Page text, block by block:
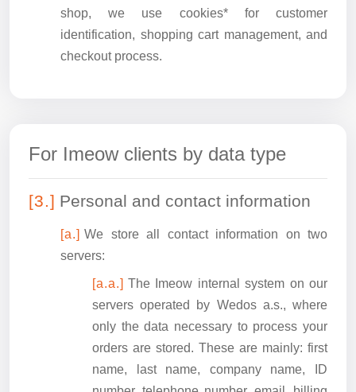
shop, we use cookies* for customer
identification, shopping cart management, and
checkout process.
For Imeow clients by data type
Personal and contact information
We store all contact information on two
servers:
The Imeow internal system on our
servers operated by Wedos a.s., where
only the data necessary to process your
orders are stored. These are mainly: first
name, last name, company name, ID